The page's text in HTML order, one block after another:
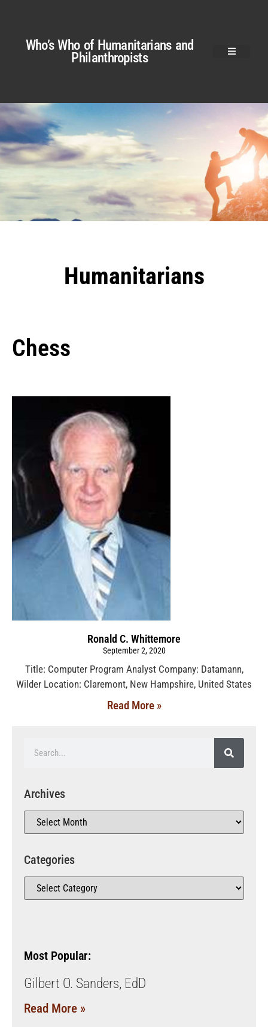
Who’s Who of Humanitarians and
Philanthropists
Humanitarians
Chess
Ronald C. Whittemore
September 2, 2020
Title: Computer Program Analyst Company: Datamann,
Wilder Location: Claremont, New Hampshire, United States
Read More »
Archives
Categories
Most Popular:
Gilbert O. Sanders, EdD
Read More »